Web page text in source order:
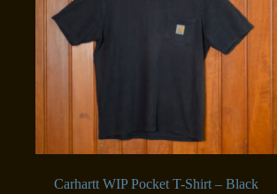
Carhartt WIP Pocket T-Shirt – Black